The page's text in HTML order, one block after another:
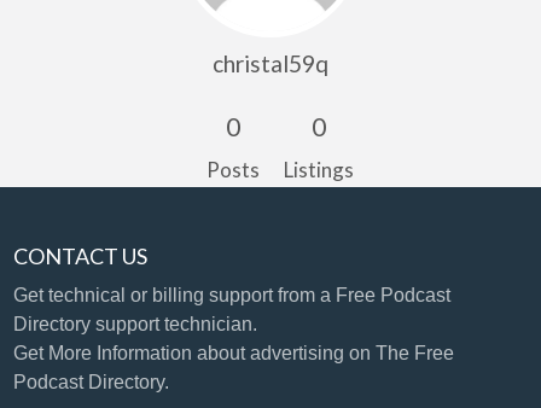
christal59q
0
Posts
0
Listings
CONTACT US
Get technical or billing supportfrom a Free Podcast
Directory support technician.
Get More Information about advertising on The Free
Podcast Directory.